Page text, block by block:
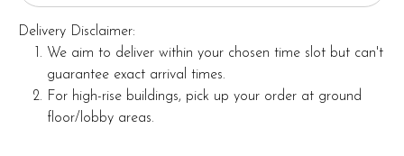
Delivery Disclaimer:
We aim to deliver within your chosen time slot but can't
guarantee exact arrival times.
For high-rise buildings, pick up your order at ground
floor/lobby areas.